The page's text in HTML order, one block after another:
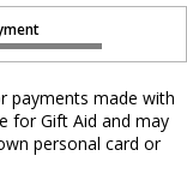
payments made with
for Gift Aid and may
personal card or